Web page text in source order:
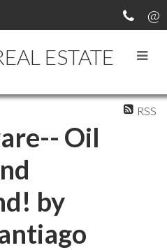
ESTATE
RSS
Oil
by